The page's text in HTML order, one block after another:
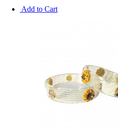
Add to Cart